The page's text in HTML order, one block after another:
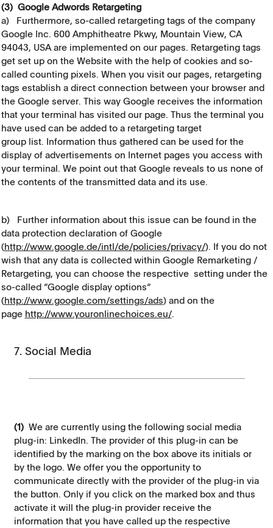
(3) Google Adwords Retargeting
a) Furthermore, so-called retargeting tags of the company
Google Inc. 600 Amphitheatre Pkwy, Mountain View, CA
94043, USA are implemented on our pages. Retargeting tags
get set up on the Website with the help of cookies and so-
called counting pixels. When you visit our pages, retargeting
tags establish a direct connection between your browser and
the Google server. This way Google receives the information
that your terminal has visited our page. Thus the terminal you
have used can be added to a retargeting target
group list. Information thus gathered can be used for the
display of advertisements on Internet pages you access with
your terminal. We point out that Google reveals to us none of
the contents of the transmitted data and its use.
b) Further information about this issue can be found in the
data protection declaration of Google
(http://www.google.de/intl/de/policies/privacy/). If you do not
wish that any data is collected within Google Remarketing /
Retargeting, you can choose the respective setting under the
so-called “Google display options“
(http://www.google.com/settings/ads) and on the
page http://www.youronlinechoices.eu/.
7. Social Media
(1)We are currently using the following social media
plug-in: LinkedIn. The provider of this plug-in can be
identified by the marking on the box above its initials or
by the logo. We offer you the opportunity to
communicate directly with the provider of the plug-in via
the button. Only if you click on the marked box and thus
activate it will the plug-in provider receive the
information that you have called up the respective